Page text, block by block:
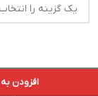
افزودن